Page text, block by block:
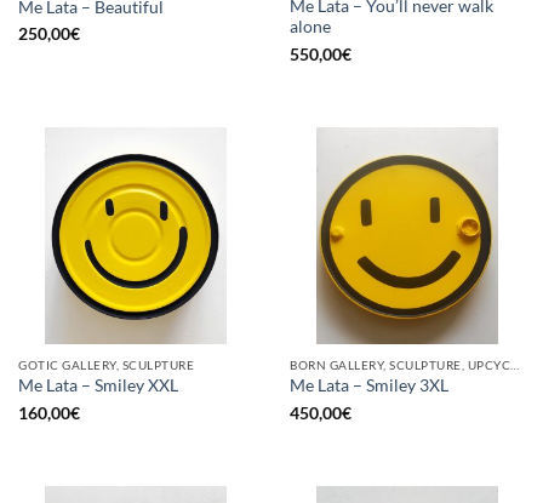
Me Lata – Beautiful
250,00€
Me Lata – You’ll never walk
alone
550,00€
GOTIC GALLERY, SCULPTURE
Me Lata – Smiley XXL
160,00€
Me Lata – Smiley 3XL
450,00€